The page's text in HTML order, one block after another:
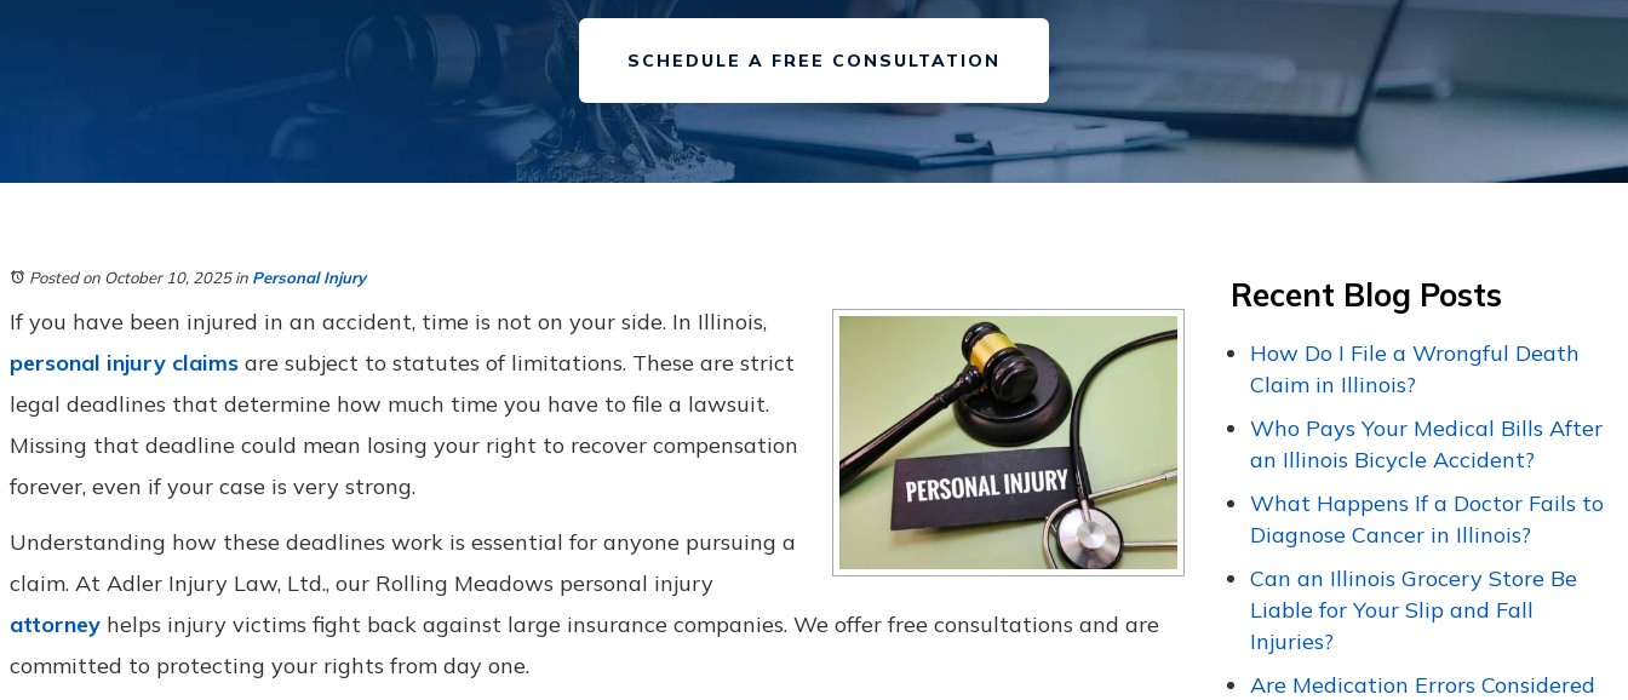
SCHEDULE A FREE CONSULTATION
Posted on October 10, 2025in Personal Injury
If you have been injured in an accident, time is not on your side. In Illinois,
personal injury claims are subject to statutes of limitations. These are strict
legal deadlines that determine how much time you have to file a lawsuit.
Missing that deadline could mean losing your right to recover compensation
forever, even if your case is very strong.
Understanding how these deadlines work is essential for anyone pursuing a
claim. At Adler Injury Law, Ltd., our Rolling Meadows personal injury
attorney helps injury victims fight back against large insurance companies. We offer free consultations and are
committed to protecting your rights from day one.
Recent Blog Posts
How Do I File a Wrongful Death
Claim in Illinois?
Who Pays Your Medical Bills After
an Illinois Bicycle Accident?
What Happens If a Doctor Fails to
Diagnose Cancer in Illinois?
Can an Illinois Grocery Store Be
Liable for Your Slip and Fall
Injuries?
Are Medication Errors Considered